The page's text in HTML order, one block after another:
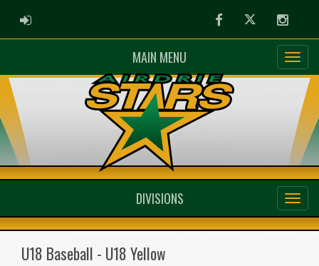
ADMIN LOGIN FacebookTwitter
MAIN MENU
DIVISIONS
U18 Baseball - U18 Yellow